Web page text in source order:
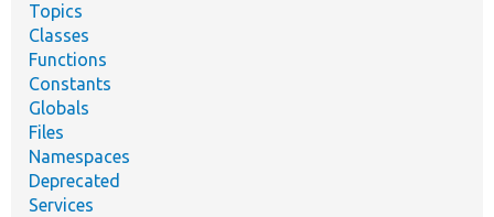
Topics
Classes
Functions
Constants
Globals
Files
Namespaces
Deprecated
Services